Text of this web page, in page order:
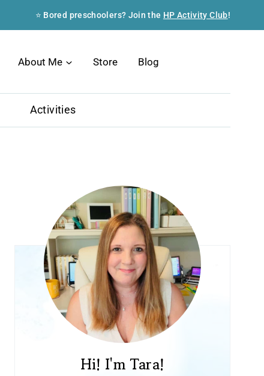
⭐ Bored preschoolers? Join the HP Activity Club!
About Me Store Blog
Activities
Hi! I'm Tara!